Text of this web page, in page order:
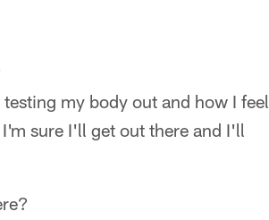
my body out and how I feel
sure I'll get out there and I'll